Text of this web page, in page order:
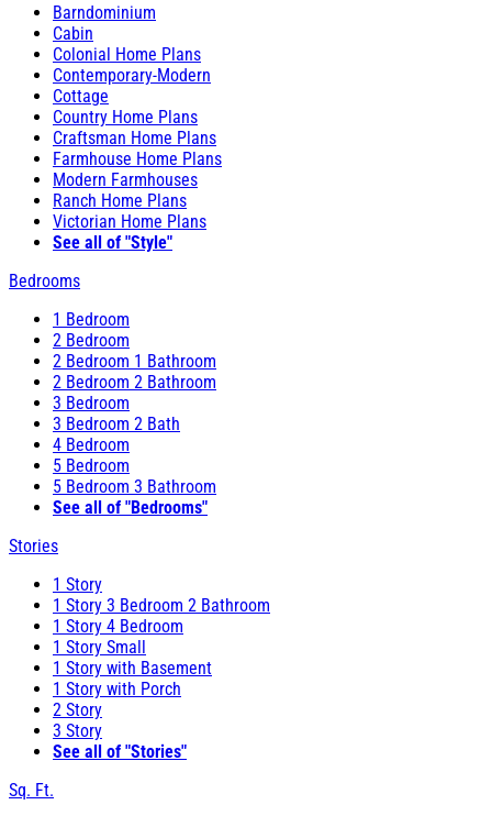
Barndominium
Cabin
Colonial Home Plans
Contemporary-Modern
Cottage
Country Home Plans
Craftsman Home Plans
Farmhouse Home Plans
Modern Farmhouses
Ranch Home Plans
Victorian Home Plans
See all of "Style"
Bedrooms
1 Bedroom
2 Bedroom
2 Bedroom 1 Bathroom
2 Bedroom 2 Bathroom
3 Bedroom
3 Bedroom 2 Bath
4 Bedroom
5 Bedroom
5 Bedroom 3 Bathroom
See all of "Bedrooms"
Stories
1 Story
1 Story 3 Bedroom 2 Bathroom
1 Story 4 Bedroom
1 Story Small
1 Story with Basement
1 Story with Porch
2 Story
3 Story
See all of "Stories"
Sq. Ft.